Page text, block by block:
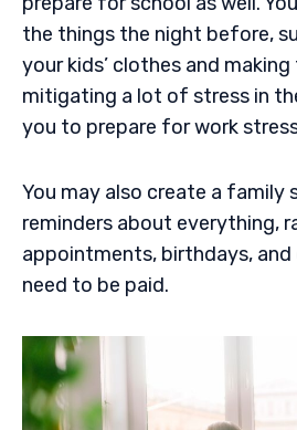
the things the night before,
your kids’ clothes and
mitigating a lot of stress in
you to prepare for work
You may also create a family
reminders about everything,
appointments, birthdays, and
need to be paid.